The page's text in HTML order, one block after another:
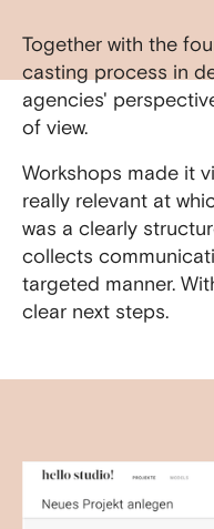
Together with the
casting process in
agencies'
of view.
Workshops made it
really relevant at
was a clearly
collects
targeted manner.
clear next steps.